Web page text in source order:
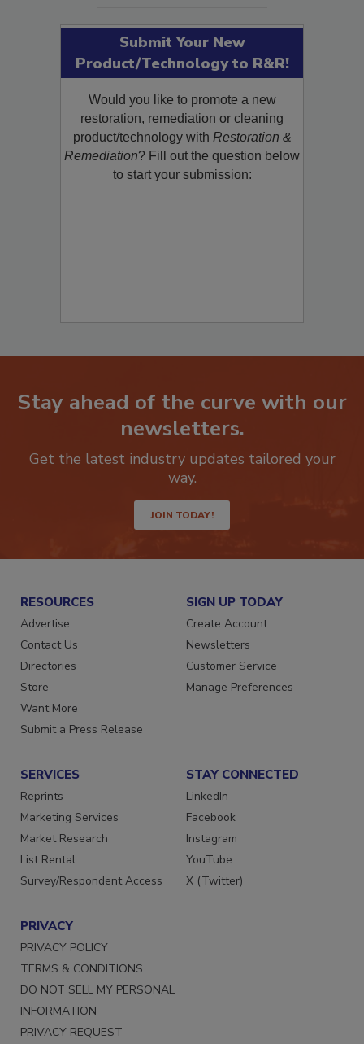
Submit Your New
Product/Technology to R&R!
Would you like to promote a new
restoration, remediation or cleaning
product/technology withRestoration &
Remediation? Fill out the question below
Stay ahead of the curve with our
newsletters.
Get the latest industry updates tailored your
JOIN TODAY!
RESOURCES
Advertise
Contact Us
Directories
Store
Want More
SIGN UP TODAY
Create Account
Newsletters
Customer Service
SERVICES
Reprints
Marketing Services
Market Research
List Rental
STAY CONNECTED
LinkedIn
Facebook
Instagram
YouTube
PRIVACY
PRIVACY POLICY
TERMS & CONDITIONS
DO NOT SELL MY PERSONAL
INFORMATION